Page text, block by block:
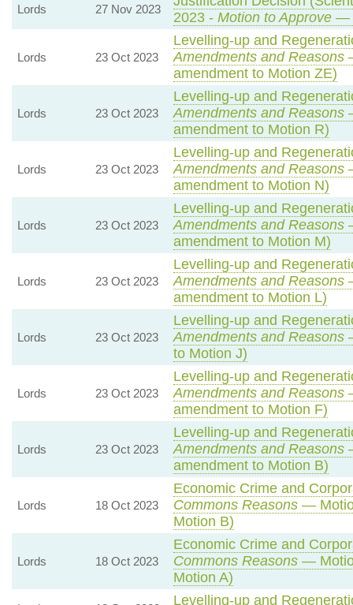
Lords 27 Nov 2023
2023 - Motion to Approve—
Lords 23 Oct 2023
Levelling-up and
Amendments and Reasons
amendment to Motion ZE)
Lords 23 Oct 2023
Levelling-up and
Amendments and Reasons
amendment to Motion R)
Lords 23 Oct 2023
Levelling-up and
Amendments and Reasons
amendment to Motion N)
Lords 23 Oct 2023
Levelling-up and
Amendments and Reasons
amendment to Motion M)
Lords 23 Oct 2023
Levelling-up and
Amendments and Reasons
amendment to Motion L)
Lords 23 Oct 2023
Levelling-up and
Amendments and Reasons
to Motion J)
Lords 23 Oct 2023
Levelling-up and
Amendments and Reasons
amendment to Motion F)
Lords 23 Oct 2023
Levelling-up and
Amendments and Reasons
amendment to Motion B)
Lords 18 Oct 2023
Economic Crime and
Commons Reasons—
Motion B)
Lords 18 Oct 2023
Economic Crime and
Commons Reasons—
Motion A)
Levelling-up and